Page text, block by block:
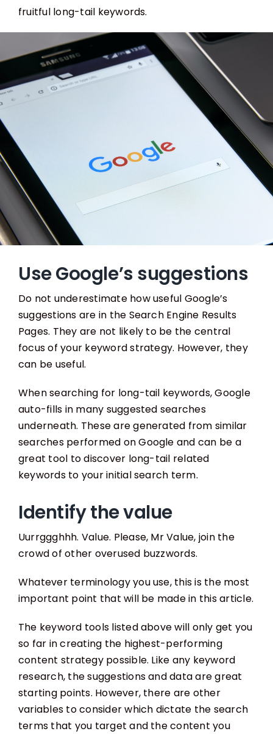
fruitful long-tail keywords.
Use Google’s suggestions
Do not underestimate how useful Google’s
suggestions are in the Search Engine Results
Pages. They are not likely to be the central
focus of your keyword strategy. However, they
can be useful.
When searching for long-tail keywords, Google
auto-fills in many suggested searches
underneath. These are generated from similar
searches performed on Google and can be a
great tool to discover long-tail related
keywords to your initial search term.
Identify the value
Uurrggghhh. Value. Please, Mr Value, join the
crowd of other overused buzzwords.
Whatever terminology you use, this is the most
important point that will be made in this article.
The keyword tools listed above will only get you
so far in creating the highest-performing
content strategy possible. Like any keyword
research, the suggestions and data are great
starting points. However, there are other
variables to consider which dictate the search
terms that you target and the content you